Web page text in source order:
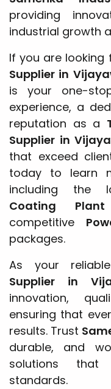
providing
industrial growth
If you are looking
Supplier in
is your one-
experience, a
reputation as a
Supplier in
that exceed
today to learn
including the
Coating
competitive
packages.
As your
Supplier in
innovation,
ensuring that
results. Trust
durable, and
solutions that
standards.